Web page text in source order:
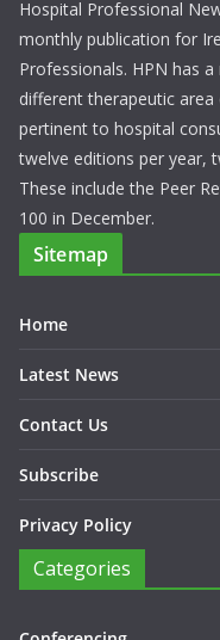
Hospital Professional
monthly publication for
Professionals. HPN has
different therapeutic
pertinent to hospital
twelve editions per year,
These include the Peer
100 in December.
Sitemap
Home
Latest News
Contact Us
Subscribe
Privacy Policy
Categories